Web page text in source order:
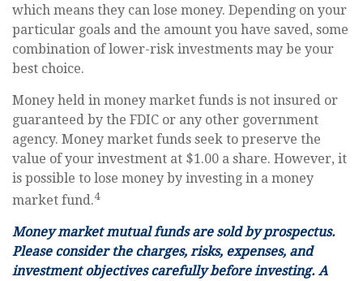
which means they can lose money. Depending on your
particular goals and the amount you have saved, some
combination of lower-risk investments may be your
best choice.
Money held in money market funds is not insured or
guaranteed by the FDIC or any other government
agency. Money market funds seek to preserve the
value of your investment at $1.00 a share. However, it
is possible to lose money by investing in a money
market fund.4
Money market mutual funds are sold by prospectus.
Please consider the charges, risks, expenses, and
investment objectives carefully before investing. A